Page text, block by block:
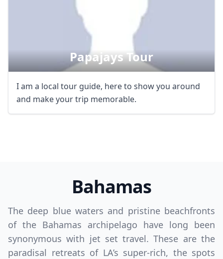
Papajays Tour
I am a local tour guide, here to show you around
and make your trip memorable.
Bahamas
The deep blue waters and pristine beachfronts
of the Bahamas archipelago have long been
synonymous with jet set travel. These are the
paradisal retreats of LA’s super-rich, the spots